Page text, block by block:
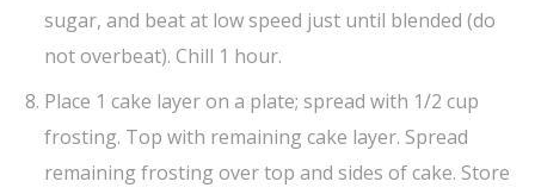
sugar, and beat at low speed just until blended (do
not overbeat). Chill 1 hour.
Place 1 cake layer on a plate; spread with 1/2 cup
frosting. Top with remaining cake layer. Spread
remaining frosting over top and sides of cake. Store